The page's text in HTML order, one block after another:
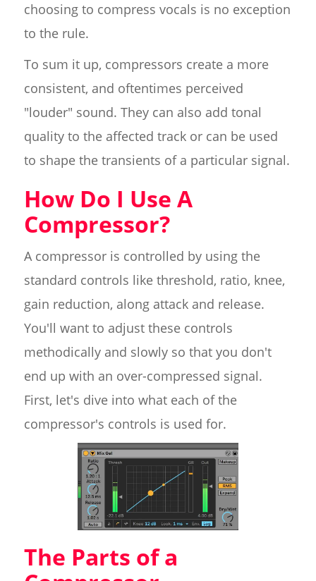
choosing to compress vocals is no exception
to the rule.
To sum it up, compressors create a more
consistent, and oftentimes perceived
"louder" sound. They can also add tonal
quality to the affected track or can be used
to shape the transients of a particular signal.
How Do I Use A
Compressor?
A compressor is controlled by using the
standard controls like threshold, ratio, knee,
gain reduction, along attack and release.
You'll want to adjust these controls
methodically and slowly so that you don't
end up with an over-compressed signal.
First, let's dive into what each of the
compressor's controls is used for.
The Parts of a